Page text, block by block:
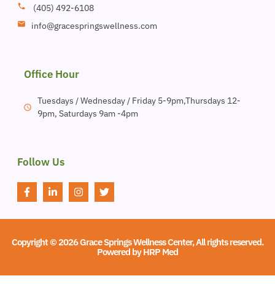
(405) 492-6108
info@gracespringswellness.com
Office Hour
Tuesdays / Wednesday / Friday 5-9pm,Thursdays 12-
9pm, Saturdays 9am -4pm
Follow Us
Copyright © 2026 Grace Springs Wellness Center, All rights reserved.
Powered byHRP Med